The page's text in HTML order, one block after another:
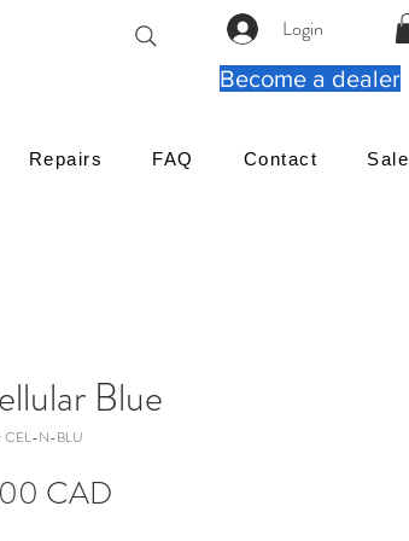
Login
Become a dealer
Repairs FAQ Contact Sale
Blue
CEL-N-BLU
CAD